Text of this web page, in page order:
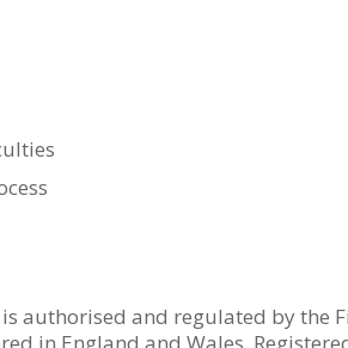
authorised and regulated by the
in England and Wales.